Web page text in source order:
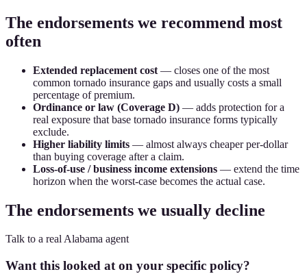
The endorsements we recommend most
often
Extended replacement cost — closes one of the most
common tornado insurance gaps and usually costs a small
percentage of premium.
Ordinance or law (Coverage D) — adds protection for a
real exposure that base tornado insurance forms typically
exclude.
Higher liability limits — almost always cheaper per-dollar
than buying coverage after a claim.
Loss-of-use / business income extensions — extend the time
horizon when the worst-case becomes the actual case.
The endorsements we usually decline
Talk to a real Alabama agent
Want this looked at on your specific policy?